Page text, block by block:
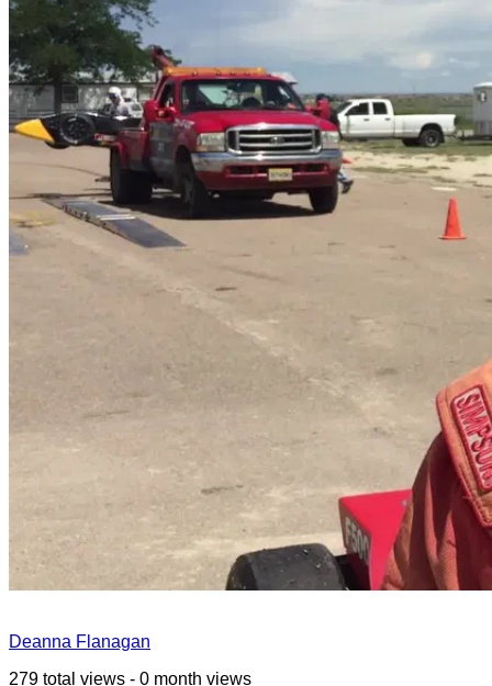
Deanna Flanagan
279 total views - 0 month views